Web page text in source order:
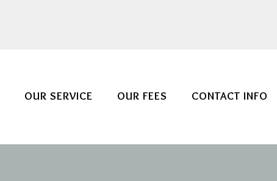
OUR SERVICE OUR FEES CONTACT INFO